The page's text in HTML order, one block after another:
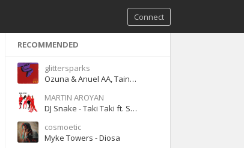
Connect
RECOMMENDED
glittersparks
Ozuna & Anuel AA, Tainy - Adicto
MARTIN AROYAN
DJ Snake - Taki Taki ft. Selena Gomez, Ozuna, Cardi B
cosmoetic
Myke Towers - Diosa